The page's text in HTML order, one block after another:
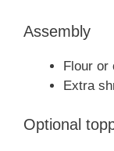
Assembly
Flour or
Extra
Optional